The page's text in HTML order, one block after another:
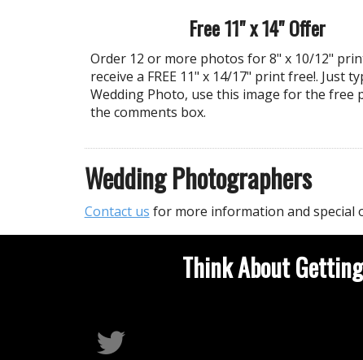
Free 11" x 14" Offer
Order 12 or more photos for 8" x 10/12"
receive a FREE 11" x 14/17" print free!. Just
Wedding Photo, use this image for the free
the comments box.
Wedding Photographers
Contact us for more information and special
Think About